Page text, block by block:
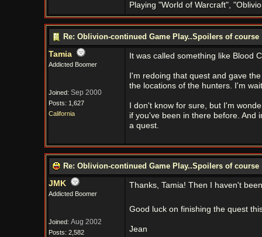
Playing "World of Warcraft",
Re: Oblivion-continued Game Play..Spoilers of course
Tamia
Addicted Boomer
Joined: Sep 2000
Posts: 1,627
California
It was called something like Blood
I'm redoing that quest and gave
the locations of the hunters. I'm
I don't know for sure, but I'm
if you've been in there before. And
a quest.
Re: Oblivion-continued Game Play..Spoilers of course
JMK
Addicted Boomer
Joined: Aug 2002
Posts: 2,582
Thanks, Tamia! Then I haven't
Good luck on finishing the quest
Jean